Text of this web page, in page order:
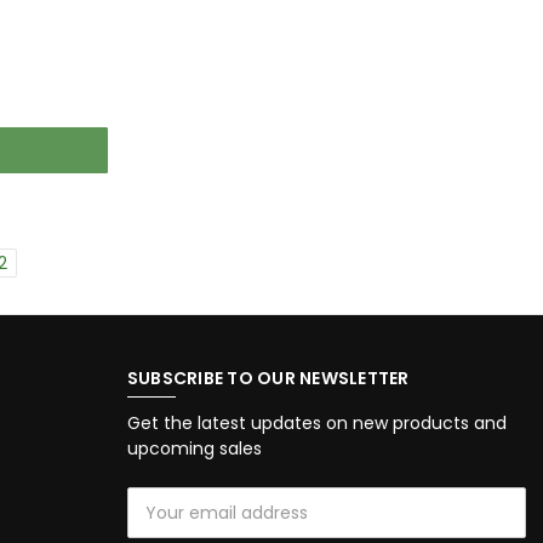
SUBSCRIBE TO OUR NEWSLETTER
Get the latest updates on new products and
upcoming sales
Address